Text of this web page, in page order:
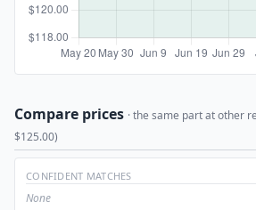
Compare prices · the same part at other
$125.00)
CONFIDENT MATCHES
None